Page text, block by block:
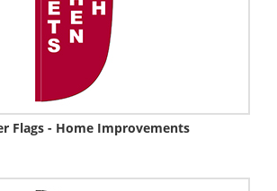
Flags - Home Improvements